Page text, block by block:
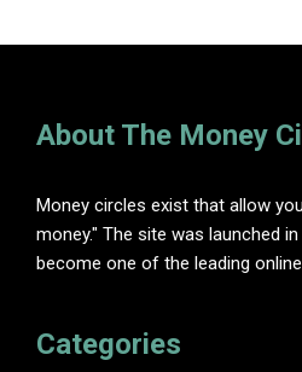
About The Money
Money circles exist that allow
money." The site was launched
become one of the leading
Categories